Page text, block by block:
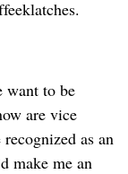
want to be
are vice
as an
make me an